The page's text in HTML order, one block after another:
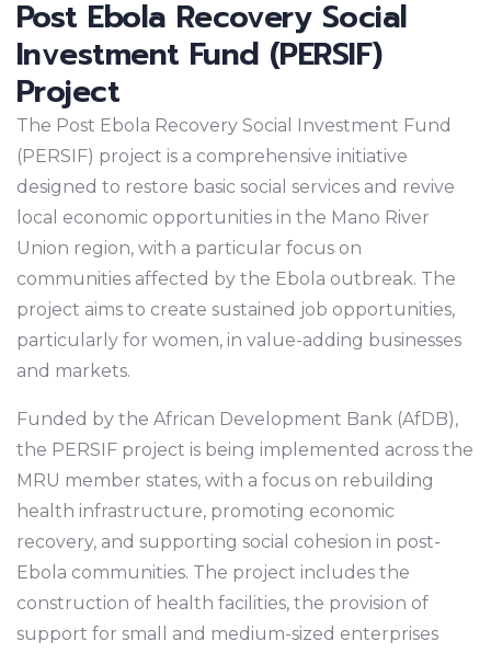
Post Ebola Recovery Social
Investment Fund (PERSIF)
Project
The Post Ebola Recovery Social Investment Fund
(PERSIF) project is a comprehensive initiative
designed to restore basic social services and revive
local economic opportunities in the Mano River
Union region, with a particular focus on
communities affected by the Ebola outbreak. The
project aims to create sustained job opportunities,
particularly for women, in value-adding businesses
and markets.
Funded by the African Development Bank (AfDB),
the PERSIF project is being implemented across the
MRU member states, with a focus on rebuilding
health infrastructure, promoting economic
recovery, and supporting social cohesion in post-
Ebola communities. The project includes the
construction of health facilities, the provision of
support for small and medium-sized enterprises